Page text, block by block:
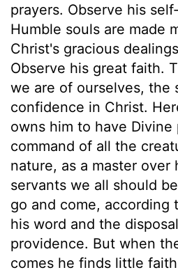
prayers. Observe his
Humble souls are made
Christ's gracious
Observe his great faith.
we are of ourselves, the
confidence in Christ.
owns him to have Divine
command of all the
nature, as a master over
servants we all should
go and come, according
his word and the
providence. But when
comes he finds little